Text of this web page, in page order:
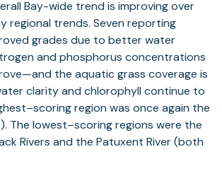
Bay-wide trend is improving over
regional trends. Seven reporting
grades due to better water
and phosphorus concentrations
the aquatic grass coverage is
clarity and chlorophyll continue to
region was once again the
The lowest–scoring regions were the
Rivers and the Patuxent River (both